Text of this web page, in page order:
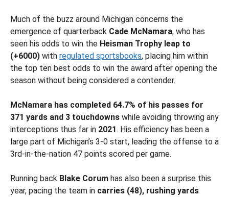
Much of the buzz around Michigan concerns the
emergence of quarterback Cade McNamara, who has
seen his odds to win the Heisman Trophy leap to
(+6000) with regulated sportsbooks, placing him within
the top ten best odds to win the award after opening the
season without being considered a contender.
McNamara has completed 64.7% of his passes for
371 yards and 3 touchdowns while avoiding throwing any
interceptions thus far in 2021. His efficiency has been a
large part of Michigan’s 3-0 start, leading the offense to a
3rd-in-the-nation 47 points scored per game.
Running back Blake Corum has also been a surprise this
year, pacing the team in carries (48), rushing yards